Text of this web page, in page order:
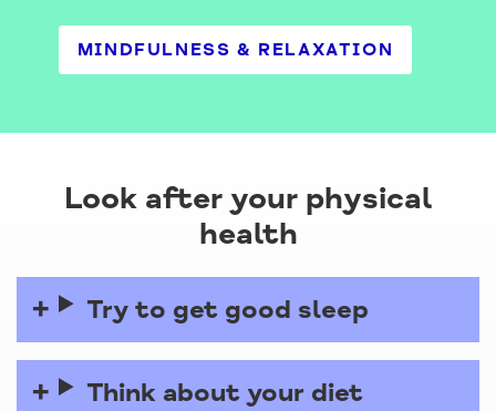
MINDFULNESS & RELAXATION
Look after your physical
health
Try to get good sleep
Think about your diet